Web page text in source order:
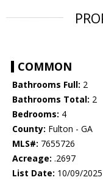
COMMON
Bathrooms Full: 2
Bathrooms Total: 2
Bedrooms: 4
County: Fulton - GA
MLS#: 7655726
Acreage: .2697
List Date: 10/09/2025